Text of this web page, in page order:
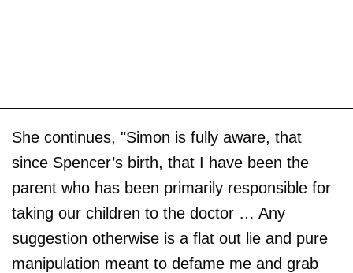
She continues, "Simon is fully aware, that
since Spencer’s birth, that I have been the
parent who has been primarily responsible for
taking our children to the doctor … Any
suggestion otherwise is a flat out lie and pure
manipulation meant to defame me and grab